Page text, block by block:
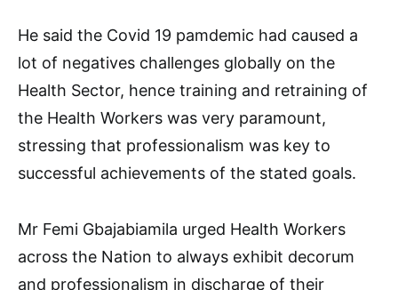
He said the Covid 19 pamdemic had caused a
lot of negatives challenges globally on the
Health Sector, hence training and retraining of
the Health Workers was very paramount,
stressing that professionalism was key to
successful achievements of the stated goals.
Mr Femi Gbajabiamila urged Health Workers
across the Nation to always exhibit decorum
and professionalism in discharge of their